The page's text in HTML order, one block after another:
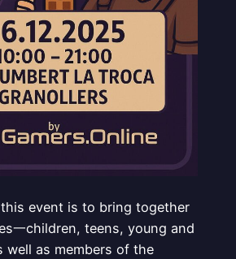
event is to bring together
一children, teens, young and
well as members of the